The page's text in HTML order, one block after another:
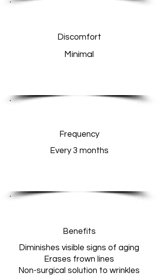
Discomfort
Minimal
Frequency
Every 3 months
Benefits
Diminishes visible signs of aging
Erases frown lines
Non-surgical solution to wrinkles